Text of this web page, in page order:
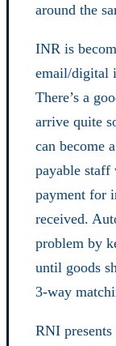
around the
INR is
email/digital
There’s a
arrive quite
can become
payable staff
payment for
received.
problem by
until goods
3-way
RNI